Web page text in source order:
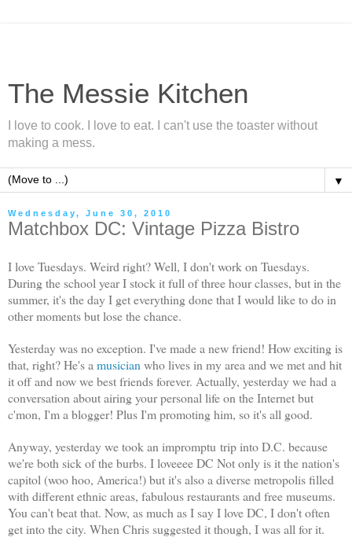
The Messie Kitchen
I love to cook. I love to eat. I can't use the toaster without
making a mess.
▼
Wednesday, June 30, 2010
Matchbox DC: Vintage Pizza Bistro
I love Tuesdays. Weird right? Well, I don't work on Tuesdays.
During the school year I stock it full of three hour classes, but in the
summer, it's the day I get everything done that I would like to do in
other moments but lose the chance.
Yesterday was no exception. I've made a new friend! How exciting is
that, right? He's a musician who lives in my area and we met and hit
it off and now we best friends forever. Actually, yesterday we had a
conversation about airing your personal life on the Internet but
c'mon, I'm a blogger! Plus I'm promoting him, so it's all good.
Anyway, yesterday we took an impromptu trip into D.C. because
we're both sick of the burbs. I loveeee DC Not only is it the nation's
capitol (woo hoo, America!) but it's also a diverse metropolis filled
with different ethnic areas, fabulous restaurants and free museums.
You can't beat that. Now, as much as I say I love DC, I don't often
get into the city. When Chris suggested it though, I was all for it.